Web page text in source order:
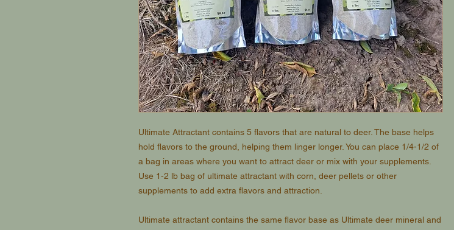
Ultimate Attractant contains 5 flavors that are natural to deer. The base helps
hold flavors to the ground, helping them linger longer. You can place 1/4-1/2 of
a bag in areas where you want to attract deer or mix with your supplements.
Use 1-2 lb bag of ultimate attractant with corn, deer pellets or other
supplements to add extra flavors and attraction.
Ultimate attractant contains the same flavor base as Ultimate deer mineral and